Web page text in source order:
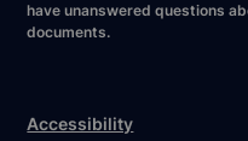
have unanswered questions
documents.
Accessibility